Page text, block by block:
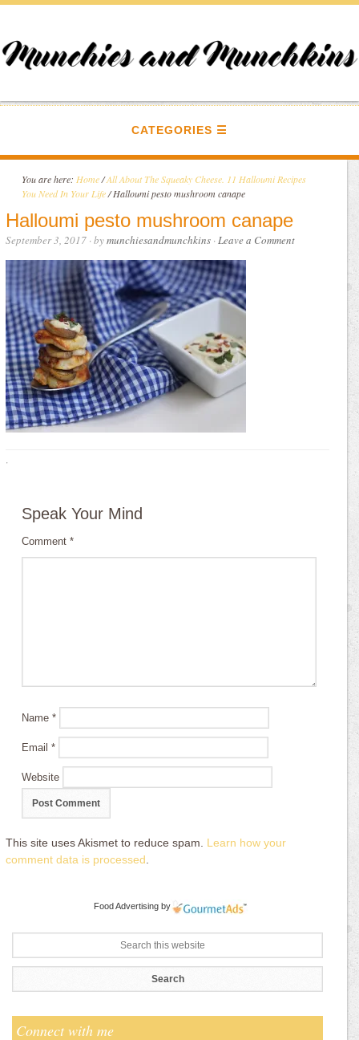
CATEGORIES
You are here: Home /All About The Squeaky Cheese. 11 Halloumi Recipes
You Need In Your Life /Halloumi pesto mushroom canape
Halloumi pesto mushroom canape
September 3, 2017 · bymunchiesandmunchkins ·Leave a Comment
·
Speak Your Mind
Comment*
Name*
Email*
Website
This site uses Akismet to reduce spam. Learn how your
comment data is processed
Food Advertising by
Connect with me